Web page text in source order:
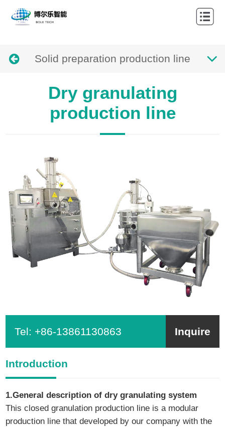
Home
Products Solid preparation production line
Dry granulating
production line
Tel: +86-13861130863 Inquire
Introduction
1.General description of dry granulating system
This closed granulation production line is a modular
production line that developed by our company with the